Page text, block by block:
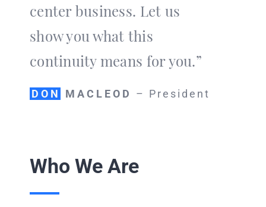
center business. Let us
show you what this
continuity means for you.”
DON MACLEOD – President
Who We Are